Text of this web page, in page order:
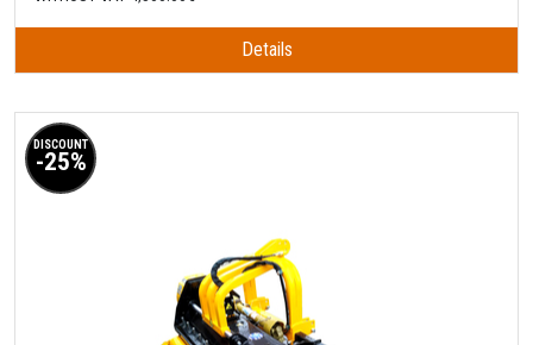
Details
DISCOUNT
-25%